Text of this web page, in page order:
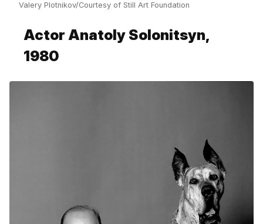
Valery Plotnikov/Courtesy of Still Art Foundation
Actor Anatoly Solonitsyn,
1980